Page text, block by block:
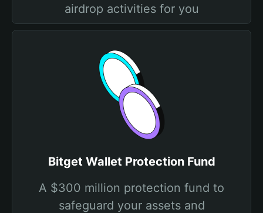
airdrop activities for you
Bitget Wallet Protection Fund
A $300 million protection fund to
safeguard your assets and